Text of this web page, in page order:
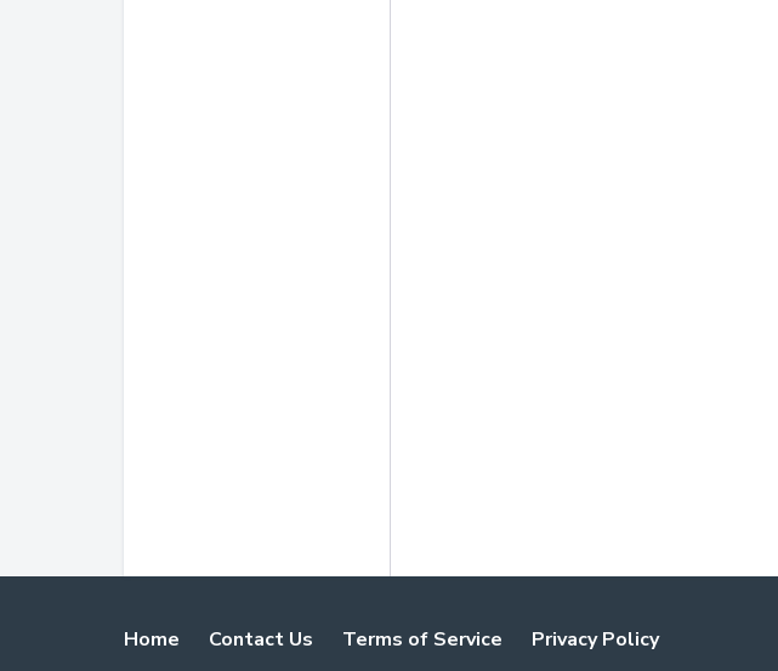
Home Contact Us Terms of Service Privacy Policy